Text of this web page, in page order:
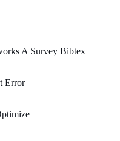
A Survey Bibtex
Error